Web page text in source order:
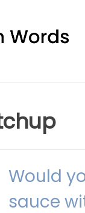
Would
sauce